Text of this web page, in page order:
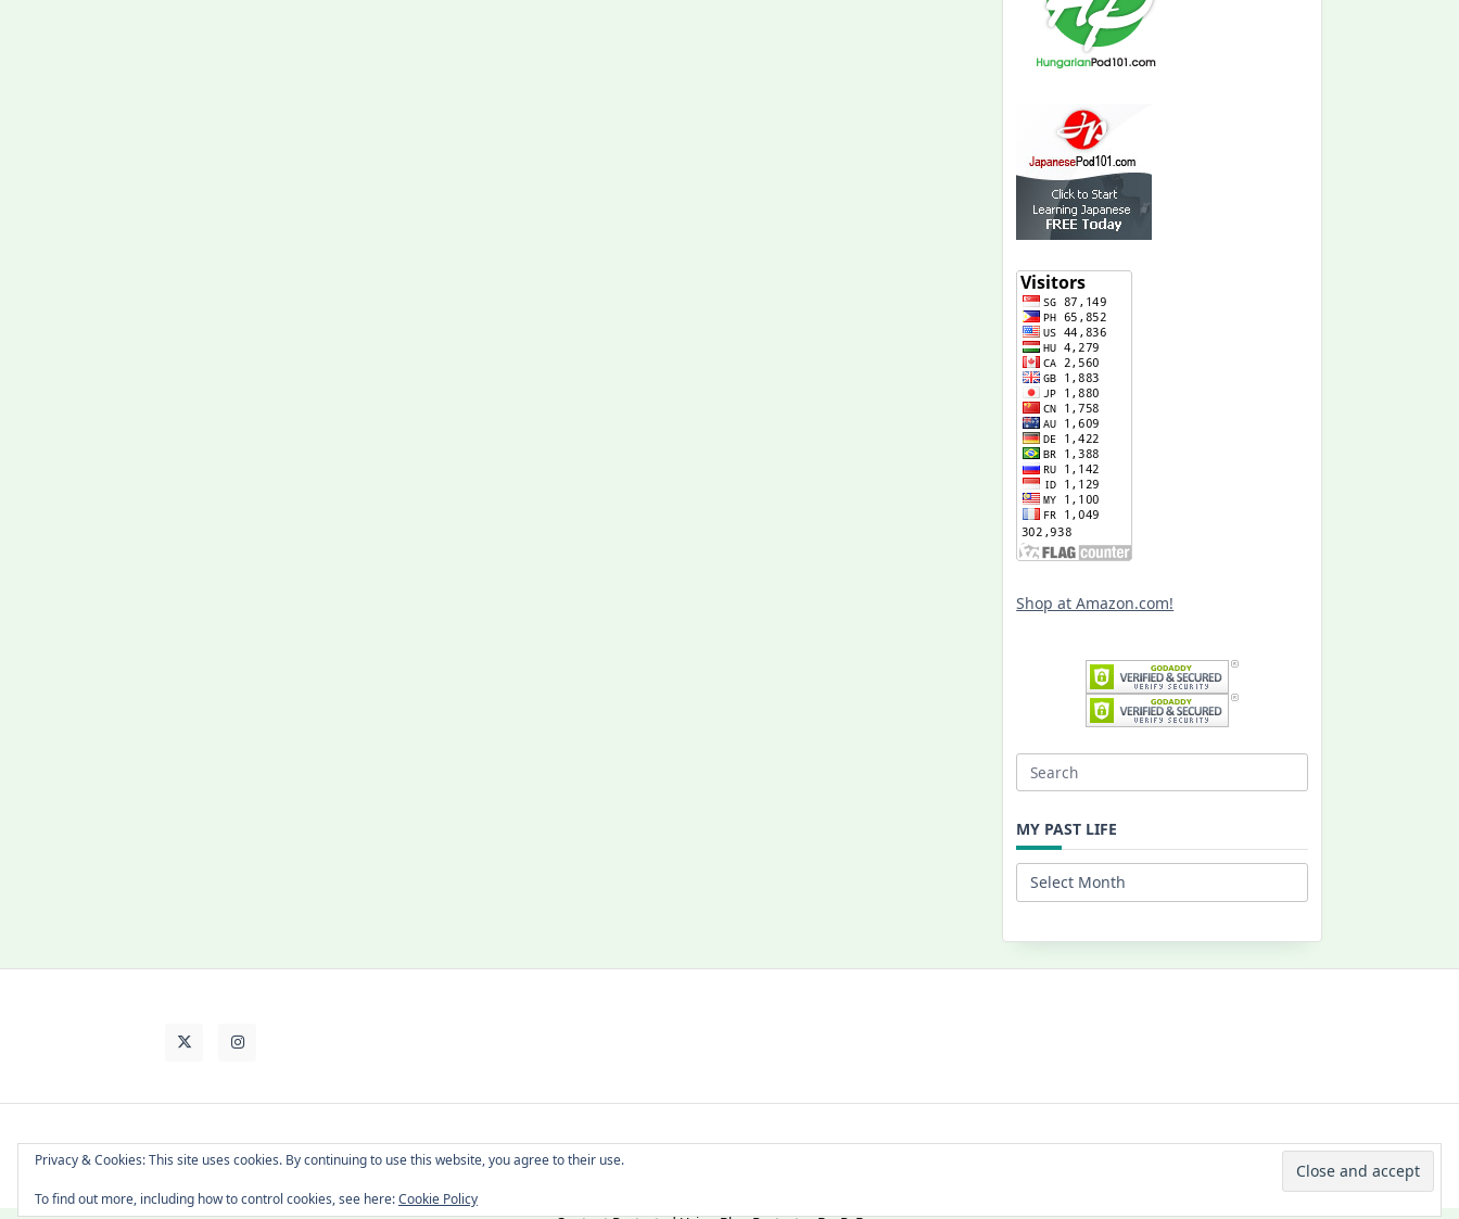
Shop at Amazon.com!
Search
MY PAST LIFE
My
Past
About Cat Contact Me Languages WP Moose
Privacy & Cookies: This site uses cookies. By continuing to use this website, you agree to their use.
To find out more, including how to control cookies, see here:Cookie Policy